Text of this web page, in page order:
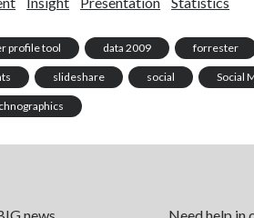
profile tool data 2009 forrester
slideshare social Social